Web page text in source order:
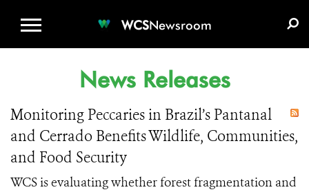
WCSNewsroom
News Releases
Monitoring Peccaries in Brazil’s Pantanal
and Cerrado Benefits Wildlife, Communities,
and Food Security
WCS is evaluating whether forest fragmentation and